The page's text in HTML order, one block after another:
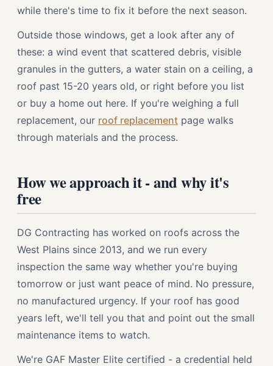
while there's time to fix it before the next season.
Outside those windows, get a look after any of
these: a wind event that scattered debris, visible
granules in the gutters, a water stain on a ceiling, a
roof past 15-20 years old, or right before you list
or buy a home out here. If you're weighing a full
replacement, our roof replacement page walks
through materials and the process.
How we approach it - and why it's
free
DG Contracting has worked on roofs across the
West Plains since 2013, and we run every
inspection the same way whether you're buying
tomorrow or just want peace of mind. No pressure,
no manufactured urgency. If your roof has good
years left, we'll tell you that and point out the small
maintenance items to watch.
We're GAF Master Elite certified - a credential held